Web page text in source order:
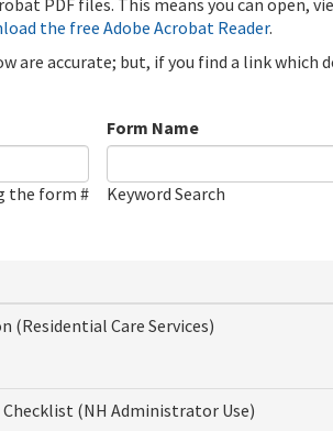
PDF files. This means you can open,
the free Adobe Acrobat Reader.
are accurate; but, if you find a link which
the form #
Form Name
Keyword Search
Care Services)
(NH Administrator Use)